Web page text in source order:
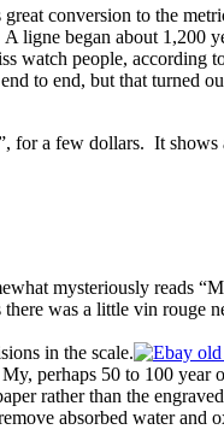
conversion to the
ligne began about 1,200
watch people, according
to end, but that turned
for a few dollars. It
mysteriously reads
was a little vin rouge
in the scale.
perhaps 50 to 100 year
rather than the
absorbed water and